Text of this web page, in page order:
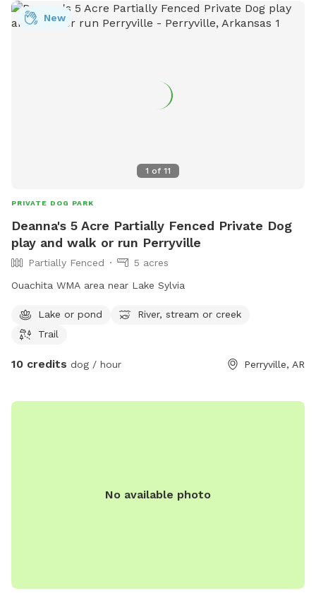
1 of 11
New
PRIVATE DOG PARK
Deanna's 5 Acre Partially Fenced Private Dog
play and walk or run Perryville
Partially Fenced
5 acres
Ouachita WMA area near Lake Sylvia
Lake or pond
River, stream or creek
Trail
10 credits dog / hour Perryville, AR
No available photo